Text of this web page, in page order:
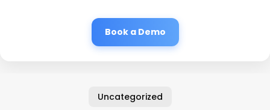
Book a Demo
Uncategorized